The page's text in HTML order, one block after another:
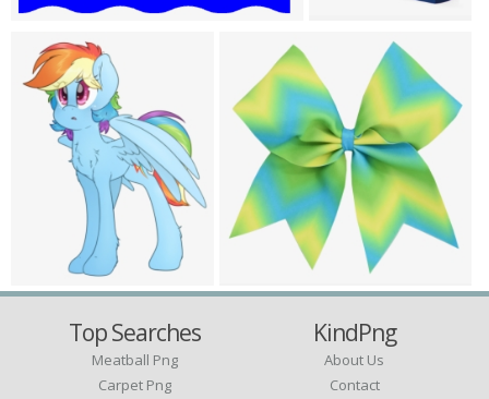
Top Searches
Meatball Png
Carpet Png
KindPng
About Us
Contact